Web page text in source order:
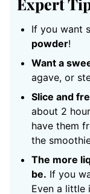
Expert
If you want
powder!
Want a
agave, or
Slice and
about 2
have them
the
The more
be. If you
Even a little